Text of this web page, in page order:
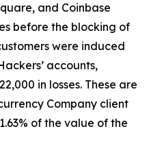
and Coinbase
before the blocking of
were induced
accounts,
in losses. These are
Company client
of the value of the